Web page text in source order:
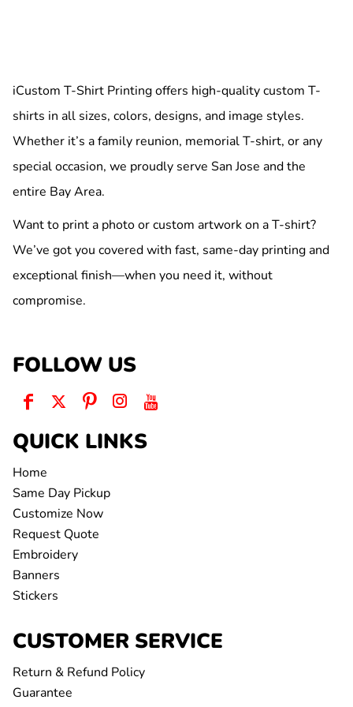
iCustom T-Shirt Printing offers high-quality custom T-
shirts in all sizes, colors, designs, and image styles.
Whether it’s a family reunion, memorial T-shirt, or any
special occasion, we proudly serve San Jose and the
entire Bay Area.
Want to print a photo or custom artwork on a T-shirt?
We’ve got you covered with fast, same-day printing and
exceptional finish—when you need it, without
compromise.
FOLLOW US
QUICK LINKS
Home
Same Day Pickup
Customize Now
Request Quote
Embroidery
Banners
Stickers
CUSTOMER SERVICE
Return & Refund Policy
Guarantee